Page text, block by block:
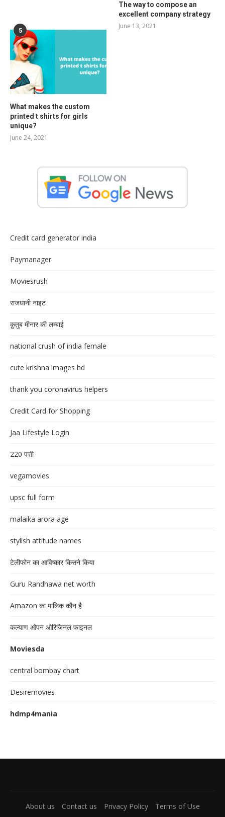
The way to compose an
excellent company strategy
June 13, 2021
5
What makes the custom
printed t shirts for girls
unique?
June 24, 2021
Credit card generator india
Paymanager
Moviesrush
राजधानी नाइट
क़ुतुब मीनार की लम्बाई
national crush of india female
cute krishna images hd
thank you coronavirus helpers
Credit Card for Shopping
Jaa Lifestyle Login
220 पत्ती
vegamovies
upsc full form
malaika arora age
stylish attitude names
टेलीफोन का आविष्कार किसने किया
Guru Randhawa net worth
Amazon का मालिक कौन है
कल्याण ओपन ओरिजिनल फाइनल
Moviesda
central bombay chart
Desiremovies
hdmp4mania
About us Contact us Privacy Policy Terms of Use